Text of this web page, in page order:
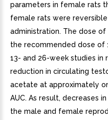
parameters in female rats
female rats were
administration. The dose
the recommended dose of
13- and 26-week studies in
reduction in circulating
acetate at approximately
AUC. As result, decreases
the male and female